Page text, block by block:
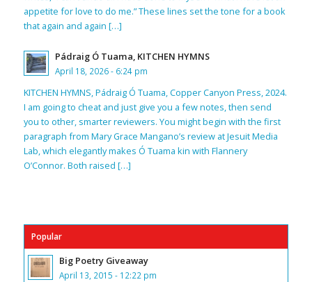
appetite for love to do me.” These lines set the tone for a book
that again and again […]
Pádraig Ó Tuama, KITCHEN HYMNS
April 18, 2026 - 6:24 pm
KITCHEN HYMNS, Pádraig Ó Tuama, Copper Canyon Press, 2024.
I am going to cheat and just give you a few notes, then send
you to other, smarter reviewers. You might begin with the first
paragraph from Mary Grace Mangano’s review at Jesuit Media
Lab, which elegantly makes Ó Tuama kin with Flannery
O’Connor. Both raised […]
Popular
Big Poetry Giveaway
April 13, 2015 - 12:22 pm